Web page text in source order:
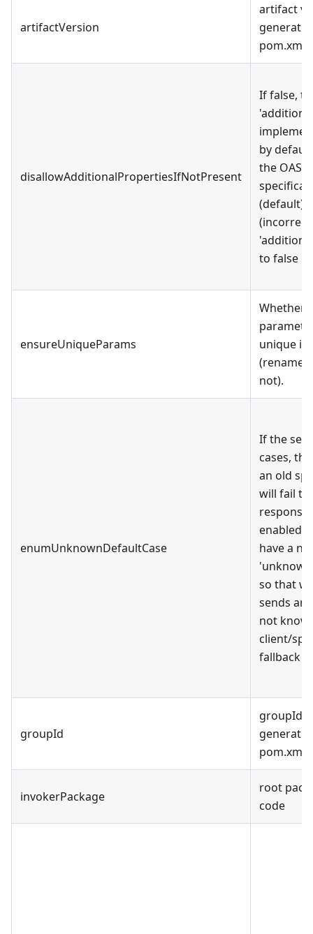
artifactVersion
artifact
pom.xml
disallowAdditionalPropertiesIfNotPresent
If false,
by
the OAS
(default),
to false
ensureUniqueParams
Whether
unique in
(rename
not).
enumUnknownDefaultCase
If the
cases,
an old
will fail to
enabled,
have a
so that
sends an
not
client/
fallback
groupId
groupId
pom.xml
invokerPackage
root
code